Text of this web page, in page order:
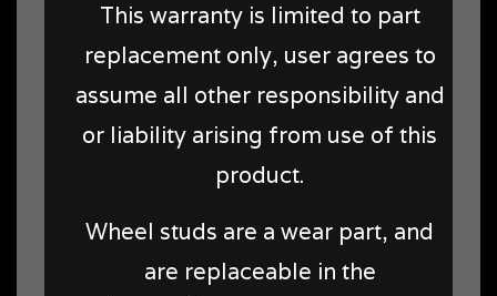
This warranty is limited to part
replacement only, user agrees to
assume all other responsibility and
or liability arising from use of this
product.
Wheel studs are a wear part, and
are replaceable in the